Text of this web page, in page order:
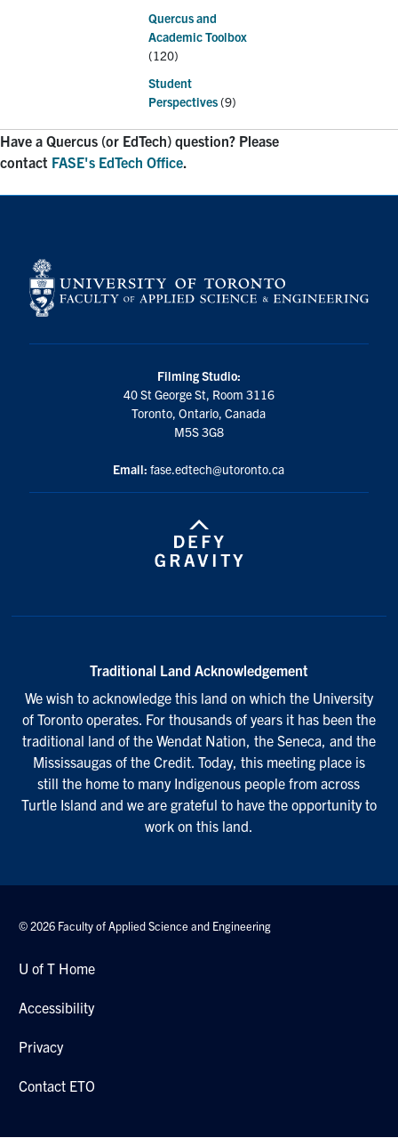
Quercus and
Academic Toolbox
(120)
Student
Perspectives(9)
Have a Quercus (or EdTech) question? Please
contact FASE's EdTech Office.
Filming Studio:
40 St George St, Room 3116
Toronto, Ontario, Canada
M5S 3G8
Email: fase.edtech@utoronto.ca
Traditional Land Acknowledgement
We wish to acknowledge this land on which the University
of Toronto operates. For thousands of years it has been the
traditional land of the Wendat Nation, the Seneca, and the
Mississaugas of the Credit. Today, this meeting place is
still the home to many Indigenous people from across
Turtle Island and we are grateful to have the opportunity to
work on this land.
© 2026 Faculty of Applied Science and Engineering
U of T Home
Accessibility
Privacy
Contact ETO